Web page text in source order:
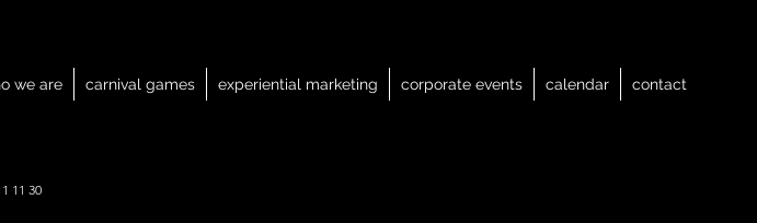
we are carnival games experiential marketing corporate events calendar contact
11 30